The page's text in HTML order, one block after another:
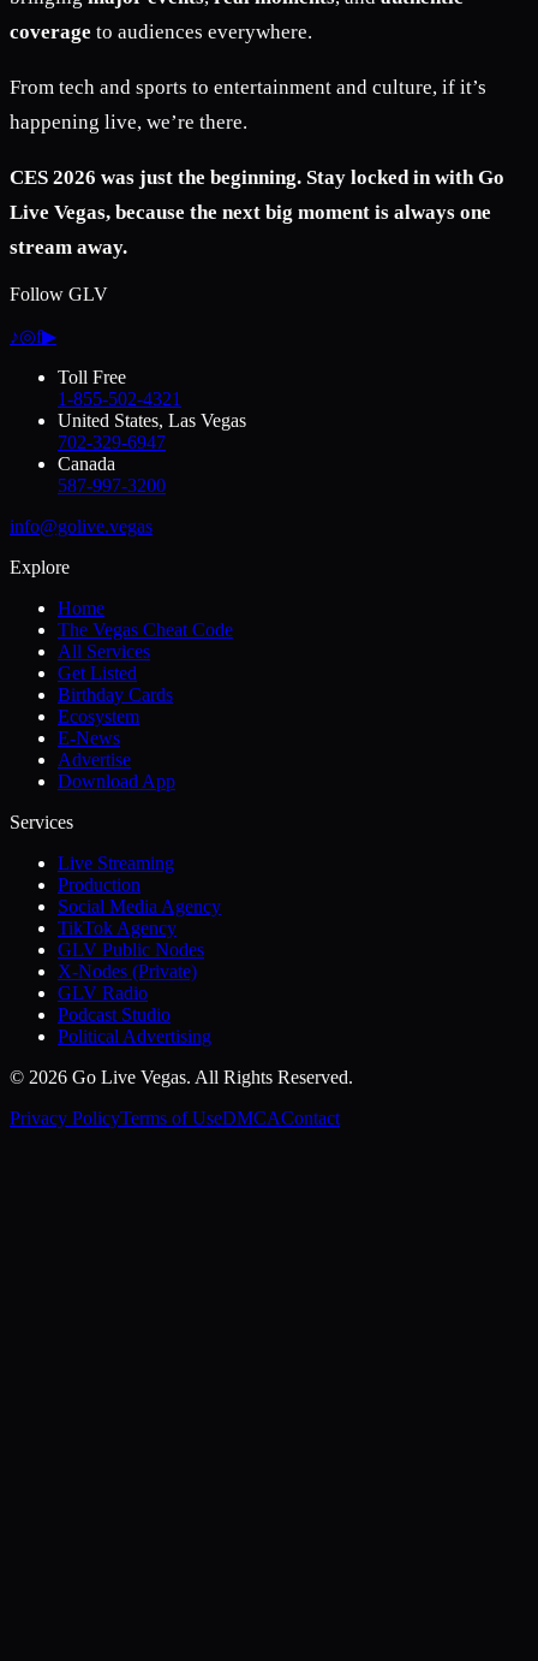
coverage to audiences everywhere.
From tech and sports to entertainment and culture, if it’s
happening live, we’re there.
CES 2026 was just the beginning. Stay locked in with Go
Live Vegas, because the next big moment is always one
stream away.
Follow GLV
♪◎f▶
Toll Free
1-855-502-4321
United States, Las Vegas
702-329-6947
Canada
587-997-3200
info@golive.vegas
Explore
Home
The Vegas Cheat Code
All Services
Get Listed
Birthday Cards
Ecosystem
E-News
Advertise
Download App
Services
Live Streaming
Production
Social Media Agency
TikTok Agency
GLV Public Nodes
X-Nodes (Private)
GLV Radio
Podcast Studio
Political Advertising
© 2026 Go Live Vegas. All Rights Reserved.
Privacy PolicyTerms of UseDMCAContact